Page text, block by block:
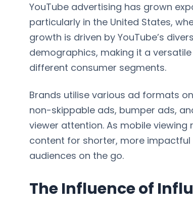
YouTube advertising has grown
particularly in the United States,
growth is driven by YouTube’s
demographics, making it a
different consumer segments.
Brands utilise various ad formats
non-skippable ads, bumper ads,
viewer attention. As mobile
content for shorter, more
audiences on the go.
The Influence of